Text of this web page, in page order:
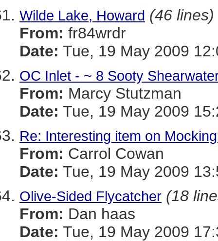
Wilde Lake, Howard (46 lines)
From: fr84wrdr
Date: Tue, 19 May 2009
OC Inlet - ~ 8 Sooty
From: Marcy Stutzman
Date: Tue, 19 May 2009
Re: Interesting item on
From: Carrol Cowan
Date: Tue, 19 May 2009
Olive-Sided Flycatcher (18
From: Dan haas
Date: Tue, 19 May 2009